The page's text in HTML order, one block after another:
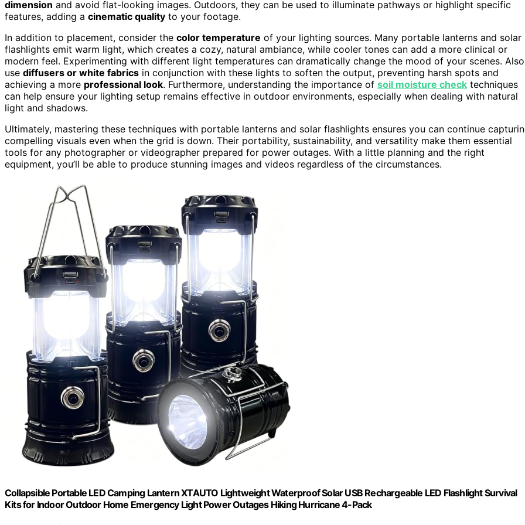
dimension and avoid flat-looking images. Outdoors, they can be used to illuminate pathways or highlight specific
features, adding a cinematic quality to your footage.
In addition to placement, consider the color temperature of your lighting sources. Many portable lanterns and solar
flashlights emit warm light, which creates a cozy, natural ambiance, while cooler tones can add a more clinical or
modern feel. Experimenting with different light temperatures can dramatically change the mood of your scenes.
use diffusers or white fabrics in conjunction with these lights to soften the output, preventing harsh spots and
achieving a more professional look. Furthermore, understanding the importance of soil moisture check techniques
can help ensure your lighting setup remains effective in outdoor environments, especially when dealing with natural
light and shadows.
Ultimately, mastering these techniques with portable lanterns and solar flashlights ensures you can continue
compelling visuals even when the grid is down. Their portability, sustainability, and versatility make them essential
tools for any photographer or videographer prepared for power outages. With a little planning and the right
equipment, you’ll be able to produce stunning images and videos regardless of the circumstances.
Collapsible Portable LED Camping Lantern XTAUTO Lightweight Waterproof Solar USB Rechargeable LED Flashlight Survival
Kits for Indoor Outdoor Home Emergency Light Power Outages Hiking Hurricane 4-Pack